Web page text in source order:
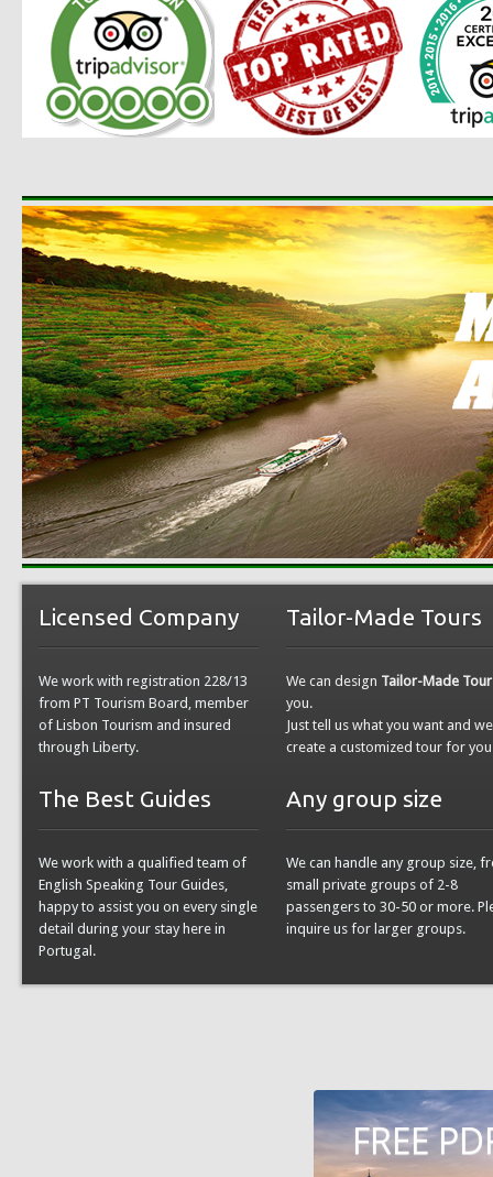
Licensed Company
We work with registration 228/13
from PT Tourism Board, member
of Lisbon Tourism and insured
through Liberty.
The Best Guides
We work with a qualified team of
English Speaking Tour Guides,
happy to assist you on every single
detail during your stay here in
Portugal.
Tailor-Made Tours
We can design Tailor-Made
you.
Just tell us what you want and
create a customized tour for you
Any group size
We can handle any group size,
small private groups of 2-8
passengers to 30-50 or more.
inquire us for larger groups.
FREE